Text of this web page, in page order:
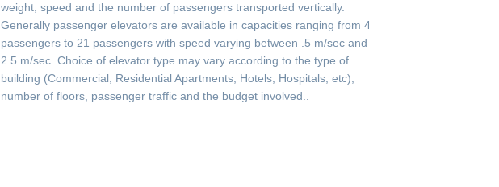
weight, speed and the number of passengers transported vertically.
Generally passenger elevators are available in capacities ranging from 4
passengers to 21 passengers with speed varying between .5 m/sec and
2.5 m/sec. Choice of elevator type may vary according to the type of
building (Commercial, Residential Apartments, Hotels, Hospitals, etc),
number of floors, passenger traffic and the budget involved..